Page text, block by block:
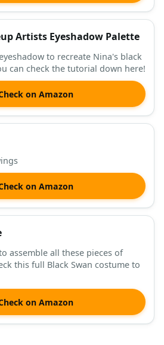
Artists Eyeshadow Palette
to recreate Nina's black
can check the tutorial down here!
on Amazon
on Amazon
assemble all these pieces of
this full Black Swan costume to
on Amazon